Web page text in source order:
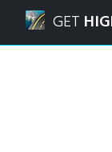
GET
Navigated to